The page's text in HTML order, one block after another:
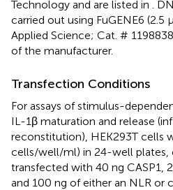
Technology and are listed in .
carried out using FuGENE6 (2.5
Applied Science; Cat. #
of the manufacturer.
Transfection Conditions
For assays of stimulus-
IL-1β maturation and release
reconstitution), HEK293T cells
cells/well/ml) in 24-well plates,
transfected with 40 ng CASP1,
and 100 ng of either an NLR or